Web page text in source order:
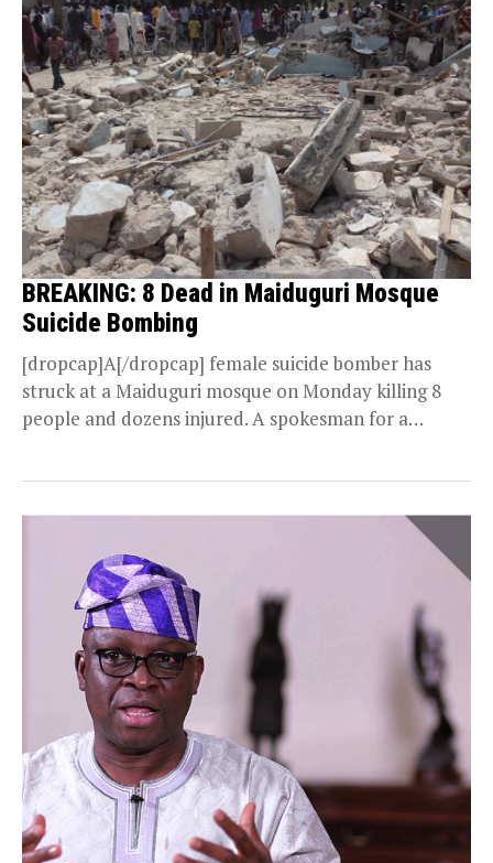
BREAKING: 8 Dead in Maiduguri Mosque
Suicide Bombing
[dropcap]A[/dropcap] female suicide bomber has
struck at a Maiduguri mosque on Monday killing 8
people and dozens injured. A spokesman for a